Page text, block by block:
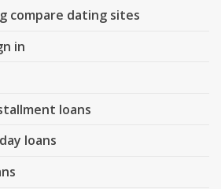
compare dating sites
in
loans
loans